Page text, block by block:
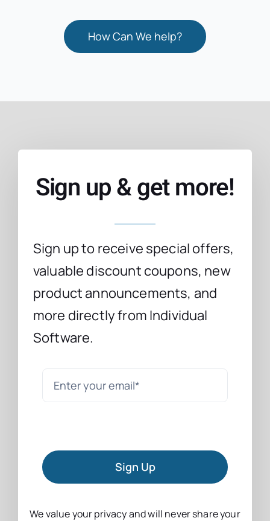
How Can We help?
Sign up & get more!
Sign up to receive special offers,
valuable discount coupons, new
product announcements, and
more directly from Individual
Software.
Sign Up
We value your privacy and will never share your